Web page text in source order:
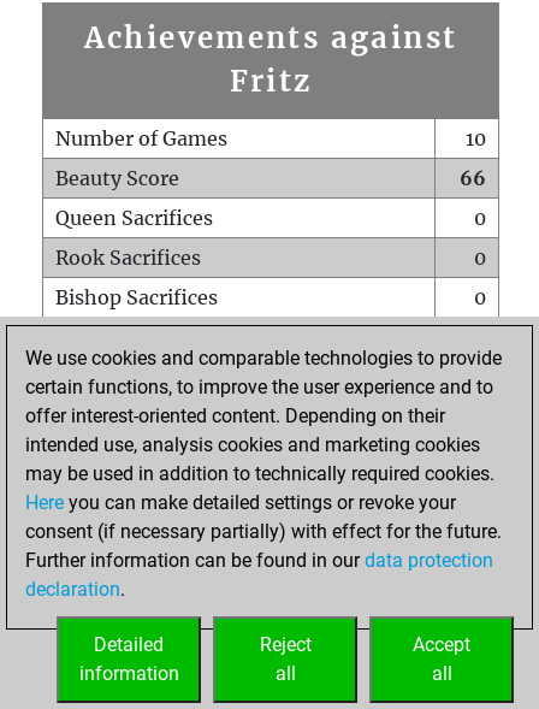
Achievements against
Fritz
Number of Games
10
Beauty Score
66
Queen Sacrifices
0
Rook Sacrifices
0
Bishop Sacrifices
0
Pawn Sacrifices
0
Mates on full board
Checkmates with a pawn
0
Smothered mates
Underpromotions
0
Doubled rooks on seventh rank
HOME
We use cookies and comparable technologies to provide
certain functions, to improve the user experience and to
offer interest-oriented content. Depending on their
intended use, analysis cookies and marketing cookies
may be used in addition to technically required cookies.
Here you can make detailed settings or revoke your
consent (if necessary partially) with effect for the future.
Further information can be found in ourdata protection
declaration.
Accept
all
Reject
all
Detailed
information